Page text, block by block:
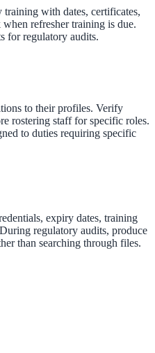
with dates, certificates,
when refresher training is due.
for regulatory audits.
to their profiles. Verify
rostering staff for specific roles.
to duties requiring specific
expiry dates, training
regulatory audits, produce
than searching through files.